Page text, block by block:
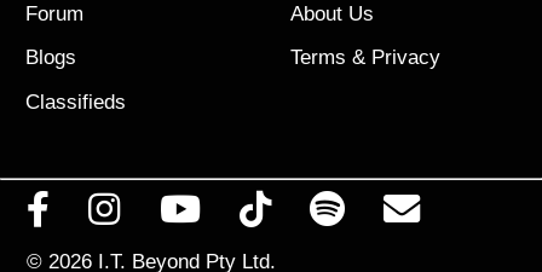
Forum
Blogs
Classifieds
About Us
Terms & Privacy
© 2026 I.T. Beyond Pty Ltd.